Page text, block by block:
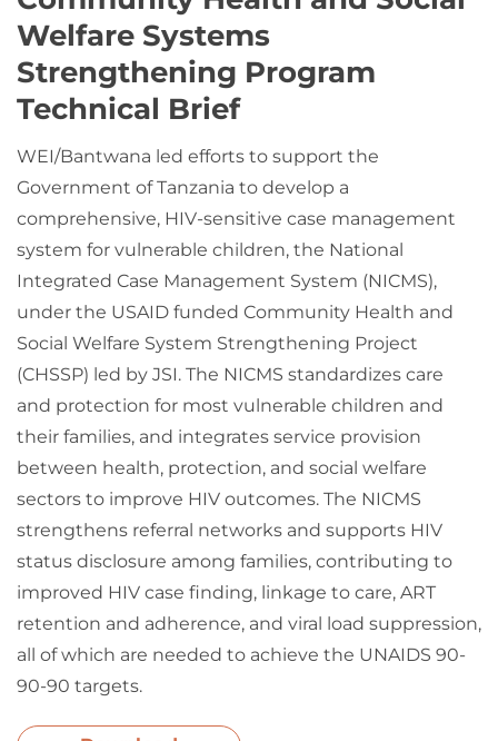
Welfare Systems
Strengthening Program
Technical Brief
WEI/Bantwana led efforts to support the
Government of Tanzania to develop a
comprehensive, HIV-sensitive case management
system for vulnerable children, the National
Integrated Case Management System (NICMS),
under the USAID funded Community Health and
Social Welfare System Strengthening Project
(CHSSP) led by JSI. The NICMS standardizes care
and protection for most vulnerable children and
their families, and integrates service provision
between health, protection, and social welfare
sectors to improve HIV outcomes. The NICMS
strengthens referral networks and supports HIV
status disclosure among families, contributing to
improved HIV case finding, linkage to care, ART
retention and adherence, and viral load suppression,
all of which are needed to achieve the UNAIDS 90-
90-90 targets.